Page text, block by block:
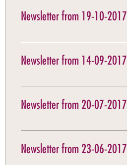
Newsletter from 19-10-2017
Newsletter from 14-09-2017
Newsletter from 20-07-2017
Newsletter from 23-06-2017